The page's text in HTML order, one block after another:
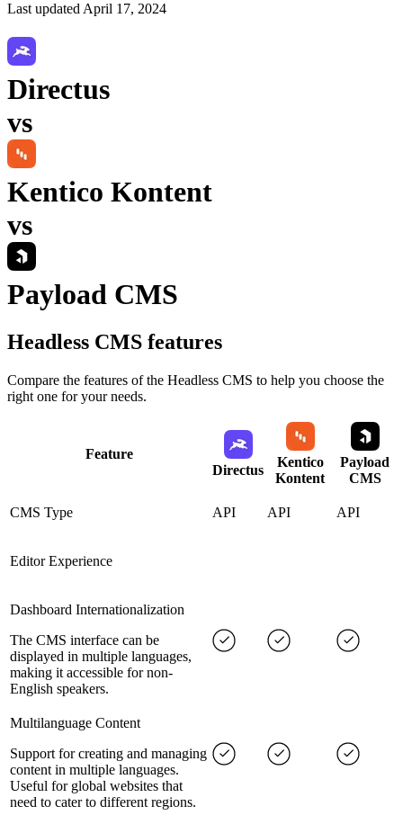
Last updatedApril 17, 2024
Directus
vs
Kentico Kontent
vs
Payload CMS
Headless CMS features
Compare the features of the Headless CMS to help you choose the
right one for your needs.
Feature
Directus
Kentico
Kontent
Payload
CMS
CMS Type API API API
Editor Experience
Dashboard Internationalization
The CMS interface can be
displayed in multiple languages,
making it accessible for non-
English speakers.
Multilanguage Content
Support for creating and managing
content in multiple languages.
Useful for global websites that
need to cater to different regions.